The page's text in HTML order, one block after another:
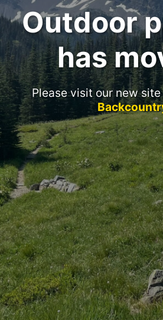
Outdoor
has
Please visit our new